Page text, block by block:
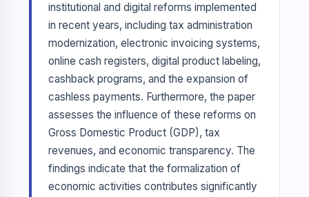
institutional and digital reforms implemented
in recent years, including tax administration
modernization, electronic invoicing systems,
online cash registers, digital product labeling,
cashback programs, and the expansion of
cashless payments. Furthermore, the paper
assesses the influence of these reforms on
Gross Domestic Product (GDP), tax
revenues, and economic transparency. The
findings indicate that the formalization of
economic activities contributes significantly